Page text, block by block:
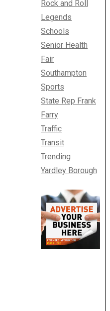
Rock and Roll
Legends
Schools
Senior Health
Fair
Southampton
Sports
State Rep Frank
Farry
Traffic
Transit
Trending
Yardley Borough